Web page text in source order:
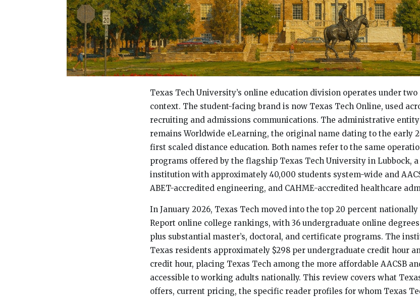
Texas Tech University’s online education division operates under
context. The student-facing brand is now Texas Tech Online, used
recruiting and admissions communications. The administrative
remains Worldwide eLearning, the original name dating to the early
first scaled distance education. Both names refer to the same
programs offered by the flagship Texas Tech University in Lubbock, a
institution with approximately 40,000 students system-wide and
ABET-accredited engineering, and CAHME-accredited healthcare
In January 2026, Texas Tech moved into the top 20 percent nationally
Report online college rankings, with 36 undergraduate online
plus substantial master’s, doctoral, and certificate programs. The
Texas residents approximately $298 per undergraduate credit hour
credit hour, placing Texas Tech among the more affordable AACSB
accessible to working adults nationally. This review covers what
offers, current pricing, the specific reader profiles for whom Texas